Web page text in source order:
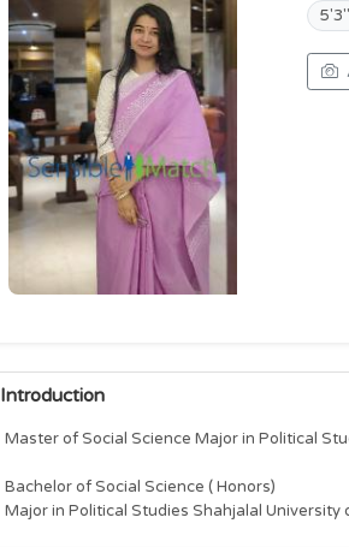
5'3"
Introduction
Master of Social Science Major in Political
Bachelor of Social Science ( Honors)
Major in Political Studies Shahjalal University